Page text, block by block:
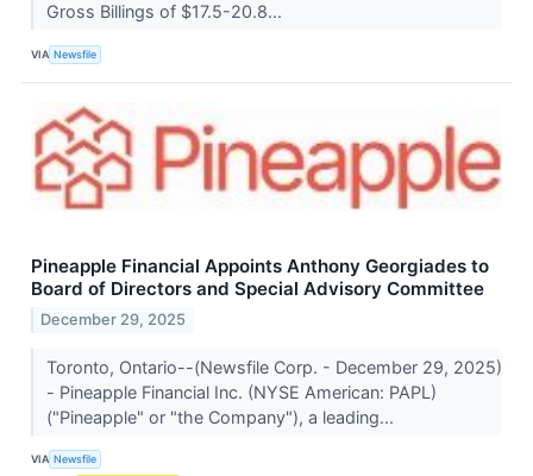
Gross Billings of $17.5-20.8...
VIA Newsfile
Pineapple Financial Appoints Anthony Georgiades to
Board of Directors and Special Advisory Committee
December 29, 2025
Toronto, Ontario--(Newsfile Corp. - December 29, 2025)
- Pineapple Financial Inc. (NYSE American: PAPL)
("Pineapple" or "the Company"), a leading...
VIA Newsfile